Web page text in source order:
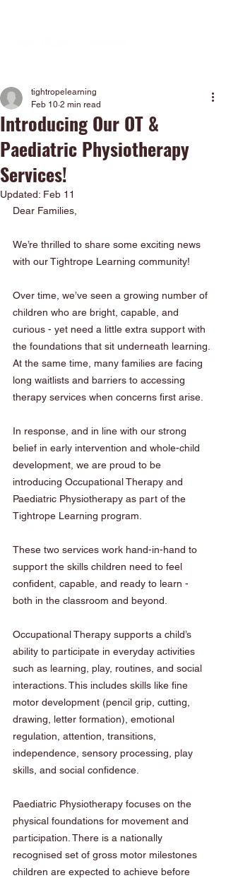
Introducing Our OT &
Paediatric Physiotherapy
Services!
tightropelearning
Feb 10 2 min read
Updated: Feb 11
Dear Families,
We’re thrilled to share some exciting news
with our Tightrope Learning community!
Over time, we’ve seen a growing number of
children who are bright, capable, and
curious - yet need a little extra support with
the foundations that sit underneath learning.
At the same time, many families are facing
long waitlists and barriers to accessing
therapy services when concerns first arise.
In response, and in line with our strong
belief in early intervention and whole-child
development, we are proud to be
introducing Occupational Therapy and
Paediatric Physiotherapy as part of the
Tightrope Learning program.
These two services work hand-in-hand to
support the skills children need to feel
confident, capable, and ready to learn -
both in the classroom and beyond.
Occupational Therapy supports a child’s
ability to participate in everyday activities
such as learning, play, routines, and social
interactions. This includes skills like fine
motor development (pencil grip, cutting,
drawing, letter formation), emotional
regulation, attention, transitions,
independence, sensory processing, play
skills, and social confidence.
Paediatric Physiotherapy focuses on the
physical foundations for movement and
participation. There is a nationally
recognised set of gross motor milestones
children are expected to achieve before